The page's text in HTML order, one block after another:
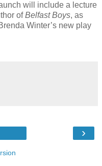
will include a lecture
ofBelfast Boys, as
Winter’s new play
›